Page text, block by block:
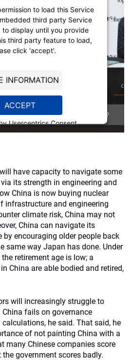
to load this Service
third party Service
to display until you provide
third party feature to load,
click 'accept'.
INFORMATION
ACCEPT
Usercentrics Consent
Platform
have capacity to navigate some
its strength in engineering and
China is now buying nuclear
infrastructure and engineering
climate risk, China may not
China can navigate its
by encouraging older people back
same way Japan has done. Under
retirement age is low; a
China are able bodied and retired,
will increasingly struggle to
China fails on governance
he said. That said, he
of not painting China with a
many Chinese companies score
government scores badly.